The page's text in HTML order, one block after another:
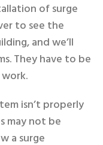
of surge
to see the
and we’ll
They have to be
isn’t properly
may not be
a surge